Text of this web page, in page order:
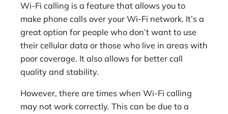
Wi-Fi calling is a feature that allows you to
make phone calls over your Wi-Fi network. It’s a
great option for people who don’t want to use
their cellular data or those who live in areas with
poor coverage. It also allows for better call
quality and stability.
However, there are times when Wi-Fi calling
may not work correctly. This can be due to a